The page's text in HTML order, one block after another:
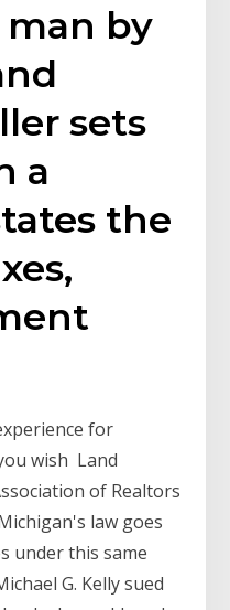
by
sets
a
the
for
wish Land
of Realtors
law goes
under this same
G. Kelly sued